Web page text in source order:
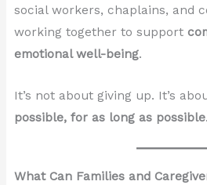
social workers, chaplains, and
working together to support
emotional well-being.
It’s not about giving up. It’s
possible, for as long as possible.
What Can Families and